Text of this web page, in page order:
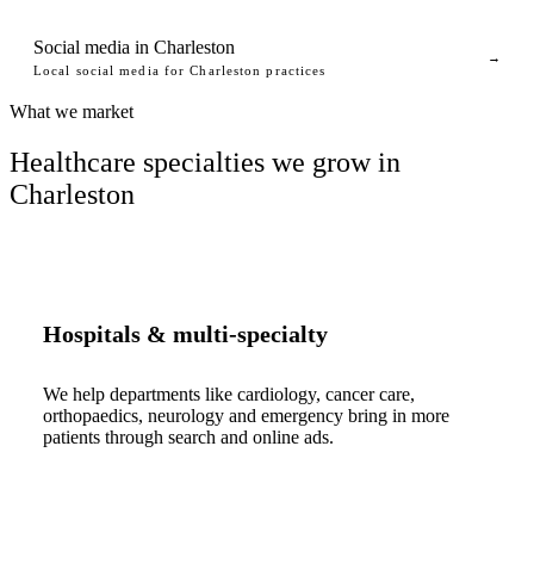
Social media in Charleston
Local social media for Charleston practices
→
What we market
Healthcare specialties we grow in
Charleston
Hospitals & multi-specialty
We help departments like cardiology, cancer care,
orthopaedics, neurology and emergency bring in more
patients through search and online ads.